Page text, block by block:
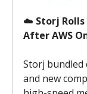
☁️ Storj
After AWS
Storj
and new